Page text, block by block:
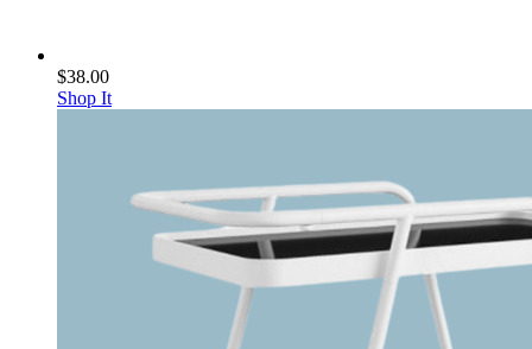
$38.00
Shop It